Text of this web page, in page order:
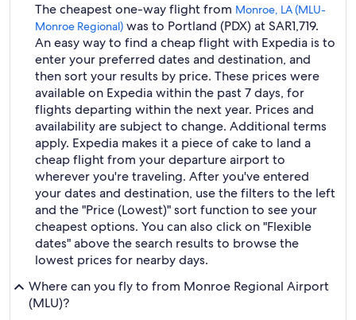
The cheapest one-way flight from Monroe, LA (MLU-
Monroe Regional) was to Portland (PDX) at SAR1,719.
An easy way to find a cheap flight with Expedia is to
enter your preferred dates and destination, and
then sort your results by price. These prices were
available on Expedia within the past 7 days, for
flights departing within the next year. Prices and
availability are subject to change. Additional terms
apply. Expedia makes it a piece of cake to land a
cheap flight from your departure airport to
wherever you're traveling. After you've entered
your dates and destination, use the filters to the left
and the "Price (Lowest)" sort function to see your
cheapest options. You can also click on "Flexible
dates" above the search results to browse the
lowest prices for nearby days.
Where can you fly to from Monroe Regional Airport
(MLU)?